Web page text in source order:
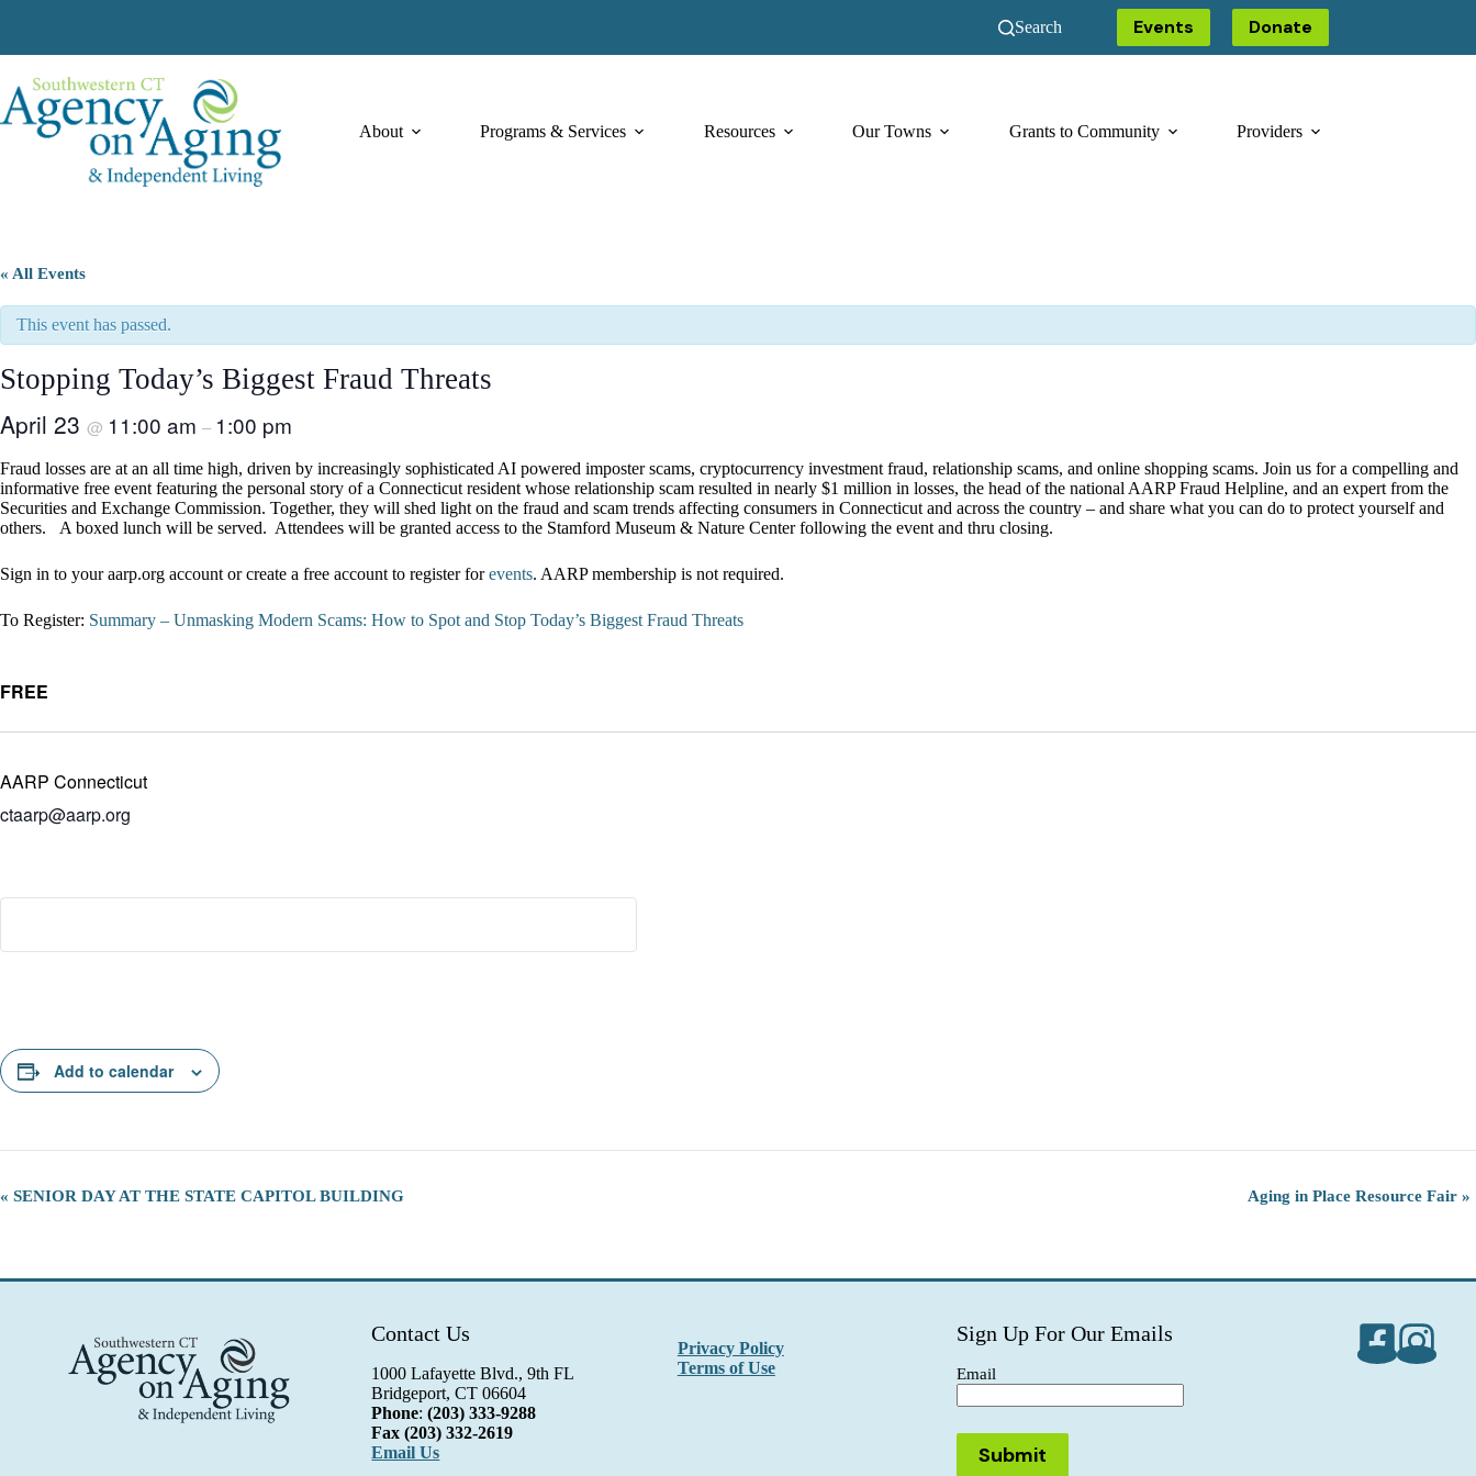
Search Events Donate
About Programs & Services Resources Our Towns Grants to Community Providers
« All Events
This event has passed.
Stopping Today’s Biggest Fraud Threats
April 23 @ 11:00 am – 1:00 pm
Fraud losses are at an all time high, driven by increasingly sophisticated AI powered imposter scams, cryptocurrency investment fraud, relationship scams, and online shopping scams. Join us for a compelling and
informative free event featuring the personal story of a Connecticut resident whose relationship scam resulted in nearly $1 million in losses, the head of the national AARP Fraud Helpline, and an expert from the
Securities and Exchange Commission. Together, they will shed light on the fraud and scam trends affecting consumers in Connecticut and across the country – and share what you can do to protect yourself and
others. A boxed lunch will be served. Attendees will be granted access to the Stamford Museum & Nature Center following the event and thru closing.
Sign in to your aarp.org account or create a free account to register forevents. AARP membership is not required.
To Register: Summary – Unmasking Modern Scams: How to Spot and Stop Today’s Biggest Fraud Threats
FREE
AARP Connecticut
ctaarp@aarp.org
Add to calendar
E
« SENIOR DAY AT THE STATE CAPITOL BUILDING Aging in Place Resource Fair »
Contact Us
1000 Lafayette Blvd., 9th FL
Bridgeport, CT 06604
Phone:(203) 333-9288
Fax(203) 332-2619
Email Us
Privacy Policy
Terms of Use
Sign Up For Our Emails
Email